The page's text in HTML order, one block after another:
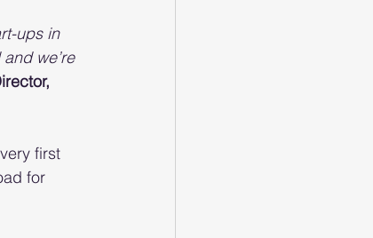
ups in
we’re
first
for